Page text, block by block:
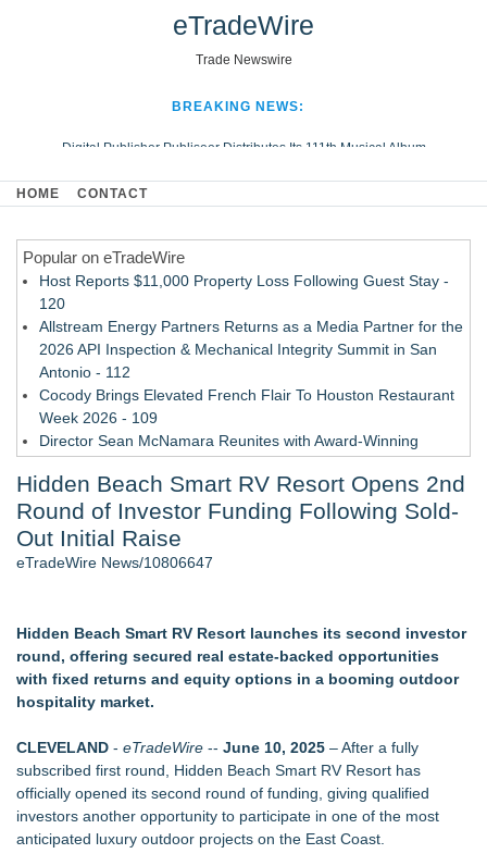
eTradeWire
Trade Newswire
BREAKING NEWS:
Digital Publisher Publiseer Distributes Its 111th Musical Album
Hospital Sisters Health System Adds Seamless Integration Between
Looking Beyond the Office and Inside the Arena
HOME CONTACT
Popular on eTradeWire
Host Reports $11,000 Property Loss Following Guest Stay -
120
Allstream Energy Partners Returns as a Media Partner for the
2026 API Inspection & Mechanical Integrity Summit in San
Antonio - 112
Cocody Brings Elevated French Flair To Houston Restaurant
Week 2026 - 109
Director Sean McNamara Reunites with Award-Winning
- 108
J. Kenton Pierce Wins Prometheus Award for Best Novel
Accomplished Hotel General Manager
New AI Customer Segmentation Guide Warns Marketers Not
Local Citizen Coalition Petitions PSCW to Revoke
Completeness Determination of ATC's Application
How Suspected and Unapproved Parts Slipped Into Global
Similar on eTradeWire
UK Financial Ltd Verifies Maya Preferred PRA Circulating
Supply, Proving Its Eight-Year Promise of Under 1M Tokens
Hidden Beach Smart RV Resort Opens 2nd
Round of Investor Funding Following Sold-
Out Initial Raise
eTradeWire News/10806647
Hidden Beach Smart RV Resort launches its second investor
round, offering secured real estate-backed opportunities
with fixed returns and equity options in a booming outdoor
hospitality market.
CLEVELAND - eTradeWire -- June 10, 2025 – After a fully
subscribed first round, Hidden Beach Smart RV Resort has
officially opened its second round of funding, giving qualified
investors another opportunity to participate in one of the most
anticipated luxury outdoor projects on the East Coast.